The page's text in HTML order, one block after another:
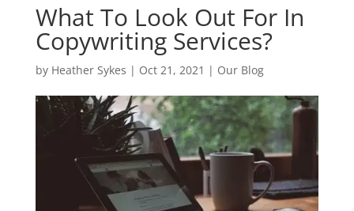
What To Look Out For In
Copywriting Services?
by Heather Sykes | Oct 21, 2021 | Our Blog